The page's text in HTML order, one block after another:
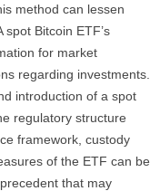
method can lessen
Bitcoin ETF’s
for market
regarding investments.
introduction of a spot
regulatory structure
framework, custody
of the ETF can be
that may